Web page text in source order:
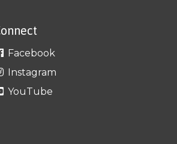
Facebook
Instagram
YouTube